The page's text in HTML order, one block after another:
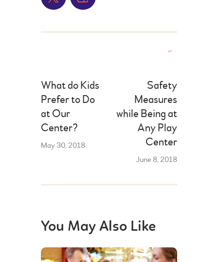
What do Kids
Prefer to Do
at Our
Center?
May 30, 2018
Safety
Measures
while Being at
Any Play
Center
June 8, 2018
You May Also Like